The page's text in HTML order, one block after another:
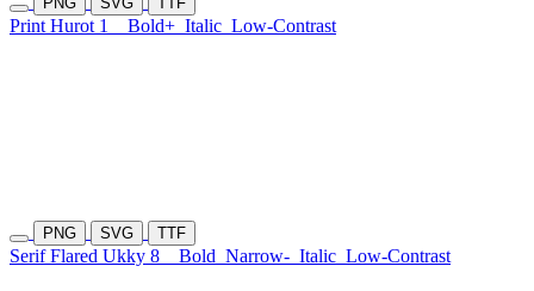
Print Hurot 1 Bold+ Italic Low-Contrast
PNG SVG TTF
Serif Flared Ukky 8 Bold Narrow- Italic Low-Contrast